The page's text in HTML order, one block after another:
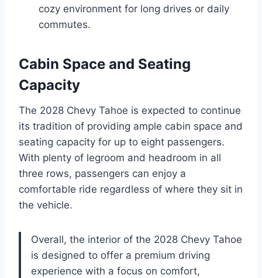
cozy environment for long drives or daily
commutes.
Cabin Space and Seating
Capacity
The 2028 Chevy Tahoe is expected to continue
its tradition of providing ample cabin space and
seating capacity for up to eight passengers.
With plenty of legroom and headroom in all
three rows, passengers can enjoy a
comfortable ride regardless of where they sit in
the vehicle.
Overall, the interior of the 2028 Chevy Tahoe
is designed to offer a premium driving
experience with a focus on comfort,